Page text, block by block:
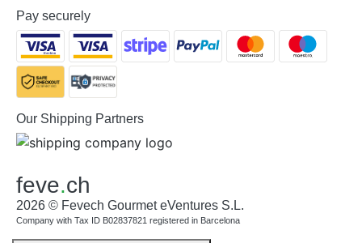
Pay securely
Our Shipping Partners
feve.ch
2026 © Fevech Gourmet eVentures S.L.
Company with Tax ID B02837821 registered in Barcelona